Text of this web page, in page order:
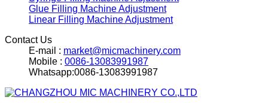
Glue Filling Machine Adjustment
Linear Filling Machine Adjustment
Contact Us
E-mail : market@micmachinery.com
Mobile : 0086-13083991987
Whatsapp:0086-13083991987